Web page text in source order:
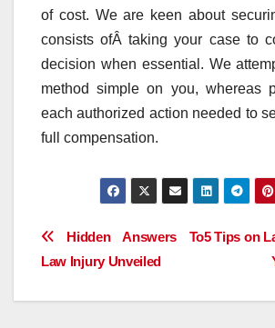
of cost. We are keen about
consists ofÂ taking your case to
decision when essential. We
method simple on you, whereas
each authorized action needed to
full compensation.
Post
navigation
5 Tips on
Hidden Answers To
Law Injury Unveiled